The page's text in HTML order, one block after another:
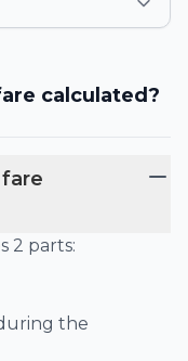
calculated?
2 parts:
the